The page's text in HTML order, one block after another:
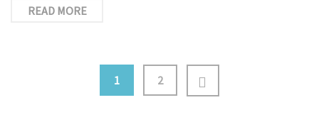
READ MORE
1 2